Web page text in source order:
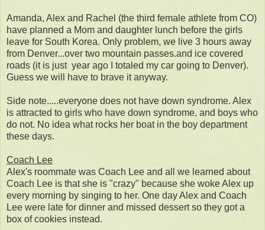
Amanda, Alex and Rachel (the third female athlete from CO)
have planned a Mom and daughter lunch before the girls
leave for South Korea. Only problem, we live 3 hours away
from Denver...over two mountain passes.and ice covered
roads (it is just year ago I totaled my car going to Denver).
Guess we will have to brave it anyway.
Side note.....everyone does not have down syndrome. Alex
is attracted to girls who have down syndrome, and boys who
do not. No idea what rocks her boat in the boy department
these days.
Coach Lee
Alex's roommate was Coach Lee and all we learned about
Coach Lee is that she is "crazy" because she woke Alex up
every morning by singing to her. One day Alex and Coach
Lee were late for dinner and missed dessert so they got a
box of cookies instead.